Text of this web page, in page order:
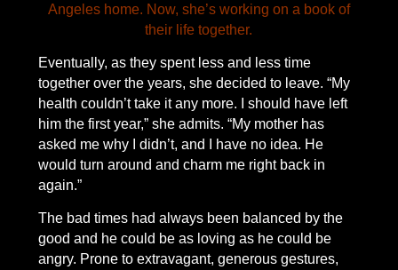
Angeles home. Now, she’s working on a book of
their life together.
Eventually, as they spent less and less time
together over the years, she decided to leave. “My
health couldn’t take it any more. I should have left
him the first year,” she admits. “My mother has
asked me why I didn’t, and I have no idea. He
would turn around and charm me right back in
again.”
The bad times had always been balanced by the
good and he could be as loving as he could be
angry. Prone to extravagant, generous gestures,